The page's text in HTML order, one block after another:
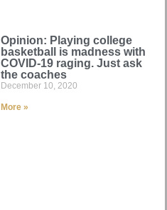
Opinion: Playing college
basketball is madness with
COVID-19 raging. Just ask
the coaches
December 10, 2020
More »